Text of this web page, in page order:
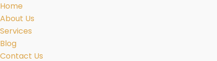
Home
About Us
Services
Blog
Contact Us